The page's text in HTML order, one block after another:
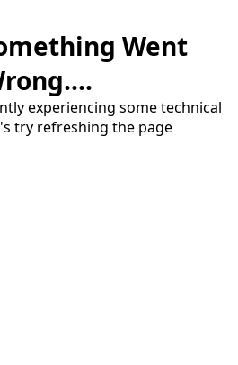
Went
experiencing some technical
try refreshing the page